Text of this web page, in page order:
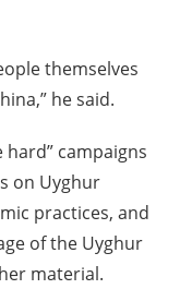
themselves
he said.
campaigns
on Uyghur
practices, and
of the Uyghur
material.